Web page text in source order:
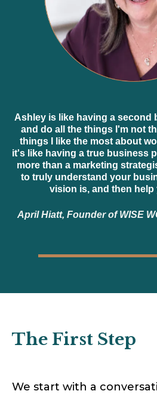
Ashley is like having a second
and do all the things I'm not
things I like the most about
it's like having a true business
more than a marketing
to truly understand your
vision is, and then help
April Hiatt, Founder of WISE
The First Step
We start with a